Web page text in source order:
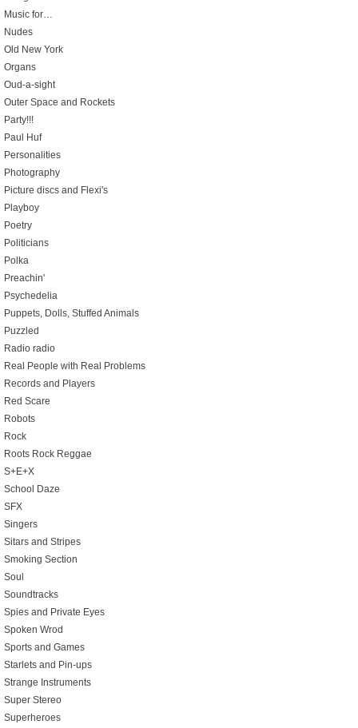
Music for…
Nudes
Old New York
Organs
Oud-a-sight
Outer Space and Rockets
Party!!!
Paul Huf
Personalities
Photography
Picture discs and Flexi's
Playboy
Poetry
Politicians
Polka
Preachin'
Psychedelia
Puppets, Dolls, Stuffed Animals
Puzzled
Radio radio
Real People with Real Problems
Records and Players
Red Scare
Robots
Rock
Roots Rock Reggae
S+E+X
School Daze
SFX
Singers
Sitars and Stripes
Smoking Section
Soul
Soundtracks
Spies and Private Eyes
Spoken Wrod
Sports and Games
Starlets and Pin-ups
Strange Instruments
Super Stereo
Superheroes